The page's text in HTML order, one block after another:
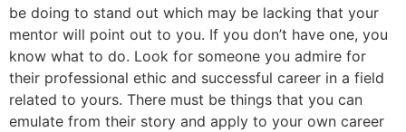
be doing to stand out which may be lacking that your
mentor will point out to you. If you don’t have one, you
know what to do. Look for someone you admire for
their professional ethic and successful career in a field
related to yours. There must be things that you can
emulate from their story and apply to your own career